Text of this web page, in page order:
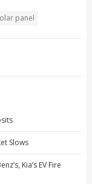
panel
Slows
Kia’s EV Fire